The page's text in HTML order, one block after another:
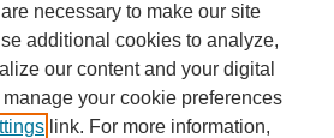
necessary to make our site
additional cookies to analyze,
our content and your digital
your cookie preferences
link. For more information,